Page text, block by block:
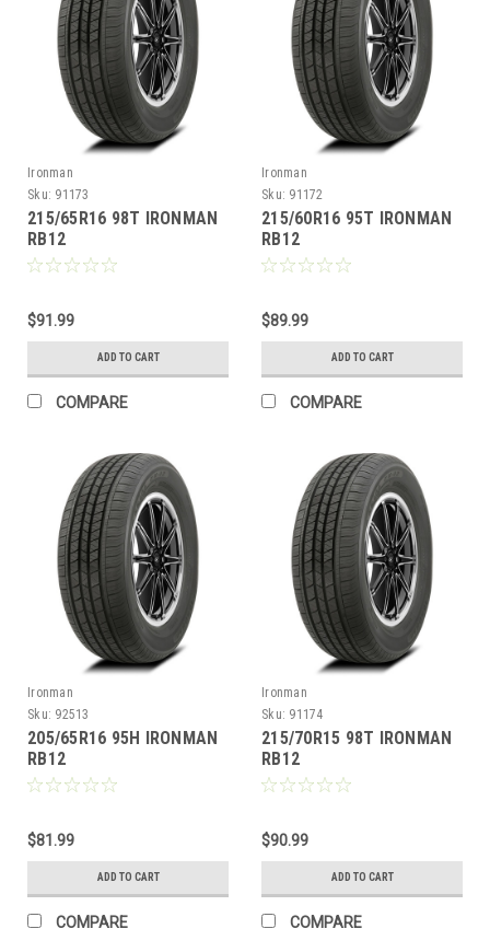
Ironman
Sku: 91173
215/65R16 98T IRONMAN
RB12
$91.99
ADD TO CART
COMPARE
Ironman
Sku: 91172
215/60R16 95T IRONMAN
RB12
$89.99
ADD TO CART
COMPARE
Ironman
Sku: 92513
205/65R16 95H IRONMAN
RB12
$81.99
ADD TO CART
COMPARE
Ironman
Sku: 91174
215/70R15 98T IRONMAN
RB12
$90.99
ADD TO CART
COMPARE